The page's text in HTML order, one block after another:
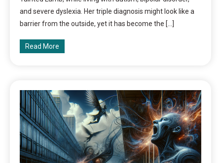
and severe dyslexia. Her triple diagnosis might look like a
barrier from the outside, yet it has become the […]
Read More